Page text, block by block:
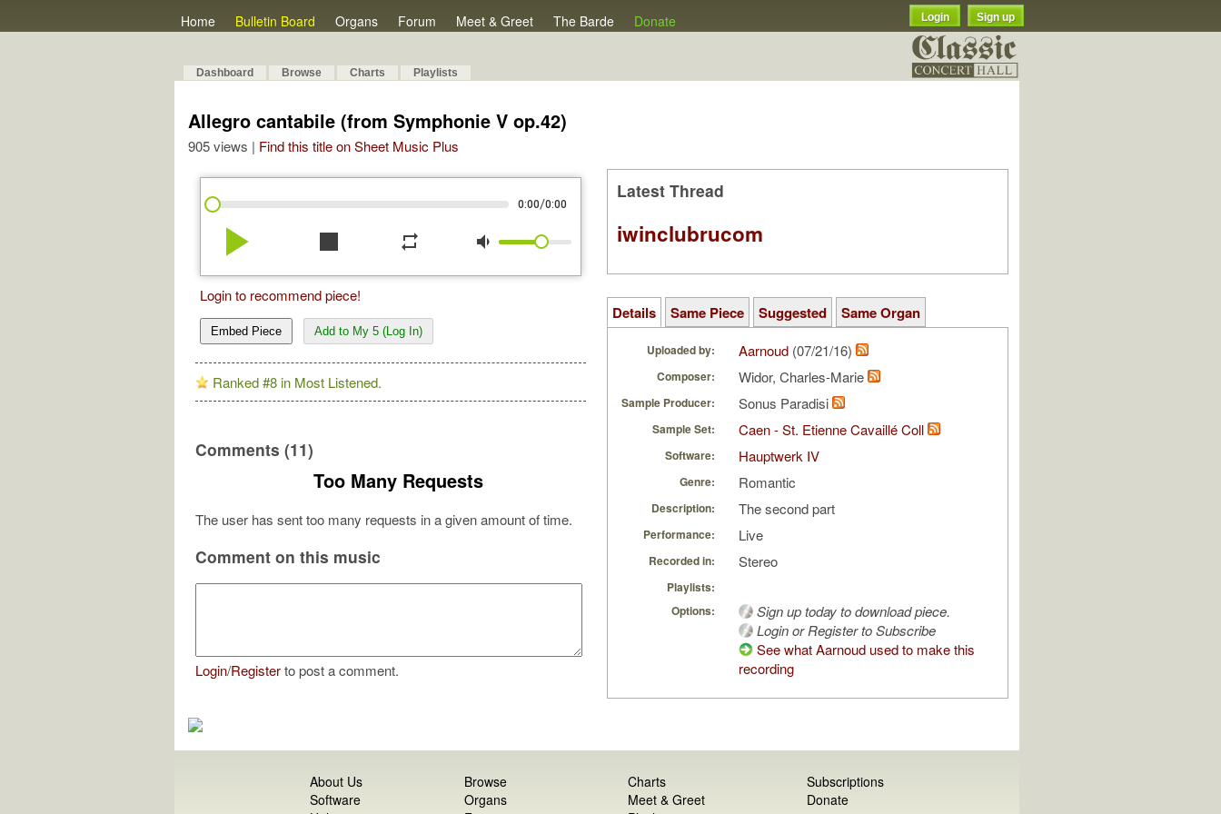
Home Bulletin Board Organs Forum Meet & Greet The Barde Donate Login Sign up
Dashboard Browse Charts Playlists
Allegro cantabile (from Symphonie V op.42)
905 views | Find this title on Sheet Music Plus
0:00/0:00
play_arrow stop repeat volume_down
Login to recommend piece!
Embed Piece Add to My 5 (Log In)
Ranked #8 in Most Listened.
Comments (11)
Too Many Requests
The user has sent too many requests in a given amount of time.
Comment on this music
Login/Registerto post a comment.
Latest Thread
iwinclubrucom
Details Same Piece Suggested Same Organ
Uploaded by: Aarnoud (07/21/16)
Composer: Widor, Charles-Marie
Sample Producer: Sonus Paradisi
Sample Set: Caen - St. Etienne Cavaillé Coll
Software: Hauptwerk IV
Genre: Romantic
Description: The second part
Performance: Live
Recorded in: Stereo
Playlists:
Options:
Sign up today to download piece.
Login or Register to Subscribe
See what Aarnoud used to make this
recording
About Us
Software
Browse
Organs
Charts
Meet & Greet
Subscriptions
Donate